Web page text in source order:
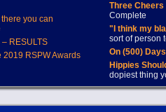
you can
RESULTS
2019 RSPW Awards
Three
Complete
"I think my
sort of person
On (500)
Hippies
dopiest thing